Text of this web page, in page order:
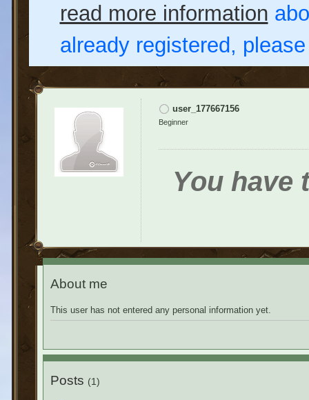
read more information
already registered,
user_177667156
Beginner
You have
About me
This user has not entered any personal information yet.
Posts (1)